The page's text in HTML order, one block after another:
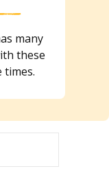
many
these
times.